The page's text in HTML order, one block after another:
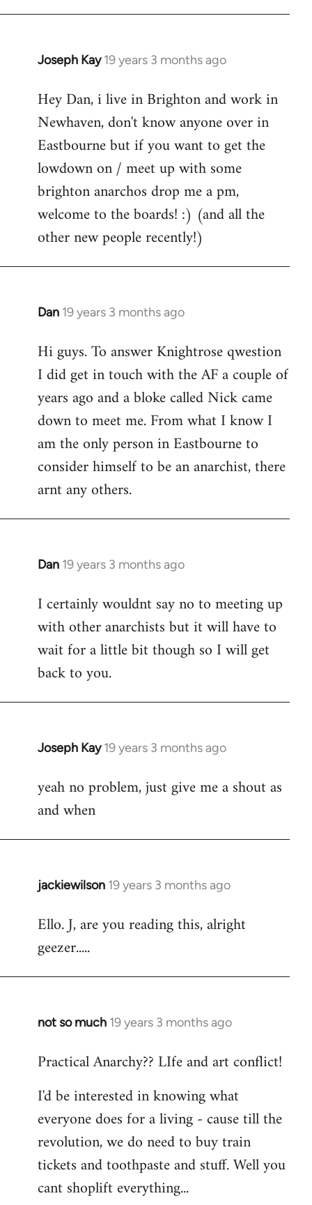
Joseph Kay 19 years 3 months ago
In
to
Welcome
libcom.org
Hey Dan, i live in Brighton and work in
Newhaven, don't know anyone over in
Eastbourne but if you want to get the
lowdown on / meet up with some
brighton anarchos drop me a pm,
welcome to the boards! :) (and all the
other new people recently!)
Dan 19 years 3 months ago
In
to
Welcome
libcom.org
Hi guys. To answer Knightrose qwestion
I did get in touch with the AF a couple of
years ago and a bloke called Nick came
down to meet me. From what I know I
am the only person in Eastbourne to
consider himself to be an anarchist, there
arnt any others.
Dan 19 years 3 months ago
In
to
Welcome
libcom.org
I certainly wouldnt say no to meeting up
with other anarchists but it will have to
wait for a little bit though so I will get
back to you.
Joseph Kay 19 years 3 months ago
In
to
Welcome
libcom.org
yeah no problem, just give me a shout as
and when
jackiewilson 19 years 3 months ago
In
to
Welcome
libcom.org
Ello. J, are you reading this, alright
geezer.....
not so much 19 years 3 months ago
In
to
by
libcom.org
Practical Anarchy?? LIfe and art conflict!
I'd be interested in knowing what
everyone does for a living - cause till the
revolution, we do need to buy train
tickets and toothpaste and stuff. Well you
cant shoplift everything...